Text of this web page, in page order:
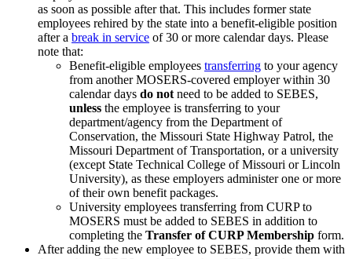
as soon as possible after that. This includes former state
employees rehired by the state into a benefit-eligible position
after a break in service of 30 or more calendar days. Please
note that:
Benefit-eligible employees transferring to your agency
from another MOSERS-covered employer within 30
calendar days do not need to be added to SEBES,
unless the employee is transferring to your
department/agency from the Department of
Conservation, the Missouri State Highway Patrol, the
Missouri Department of Transportation, or a university
(except State Technical College of Missouri or Lincoln
University), as these employers administer one or more
of their own benefit packages.
University employees transferring from CURP to
MOSERS must be added to SEBES in addition to
completing the Transfer of CURP Membership form.
After adding the new employee to SEBES, provide them with